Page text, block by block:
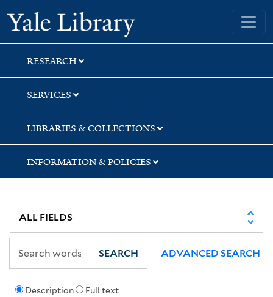
Skip
to
search
Skip
to
main
content
Skip
to
first
result
Yale University Library
RESEARCH
SERVICES
LIBRARIES & COLLECTIONS
INFORMATION & POLICIES
Description Full text
SEARCH ADVANCED SEARCH